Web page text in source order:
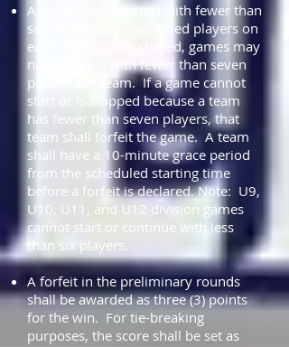
A game may not start with fewer than
seven properly uniformed players on
each team. Once started, games may
not continue with fewer than seven
players per team. If a game cannot
start or is stopped because a team
has fewer than seven players, that
team shall forfeit the game. A team
shall have a 10-minute grace period
from the scheduled starting time
before a forfeit is declared. Note: U9,
U10, U11, and U12 division games
cannot start or continue with less
than six players.
A forfeit in the preliminary rounds
shall be awarded as three (3) points
for the win. For tie-breaking
purposes, the score shall be set as